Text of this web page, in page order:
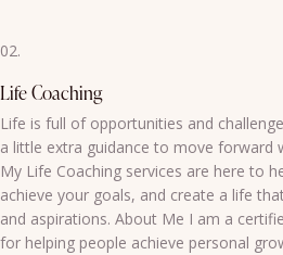
02.
Life Coaching
Life is full of opportunities and
a little extra guidance to move forward
My Life Coaching services are here to
achieve your goals, and create a life
and aspirations. About Me I am a
for helping people achieve personal